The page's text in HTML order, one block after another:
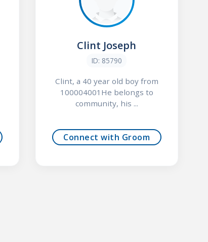
Clint Joseph
ID: 85790
Clint, a 40 year old boy from
100004001He belongs to
community, his ...
Connect with Groom